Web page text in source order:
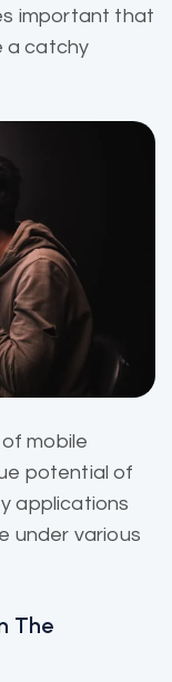
important that
a catchy
mobile
potential of
applications
under various
The